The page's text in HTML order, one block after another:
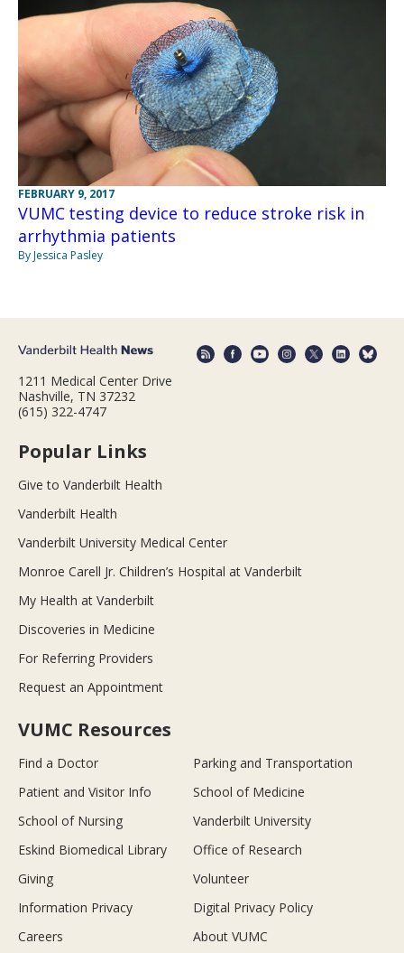
FEBRUARY 9, 2017
VUMC testing device to reduce stroke risk in
arrhythmia patients
By Jessica Pasley
1211 Medical Center Drive
Nashville, TN 37232
(615) 322-4747
Popular Links
Give to Vanderbilt Health
Vanderbilt Health
Vanderbilt University Medical Center
Monroe Carell Jr. Children’s Hospital at Vanderbilt
My Health at Vanderbilt
Discoveries in Medicine
For Referring Providers
Request an Appointment
VUMC Resources
Find a Doctor
Parking and Transportation
Patient and Visitor Info
School of Medicine
School of Nursing
Vanderbilt University
Eskind Biomedical Library
Office of Research
Giving
Volunteer
Information Privacy
Digital Privacy Policy
Careers
About VUMC